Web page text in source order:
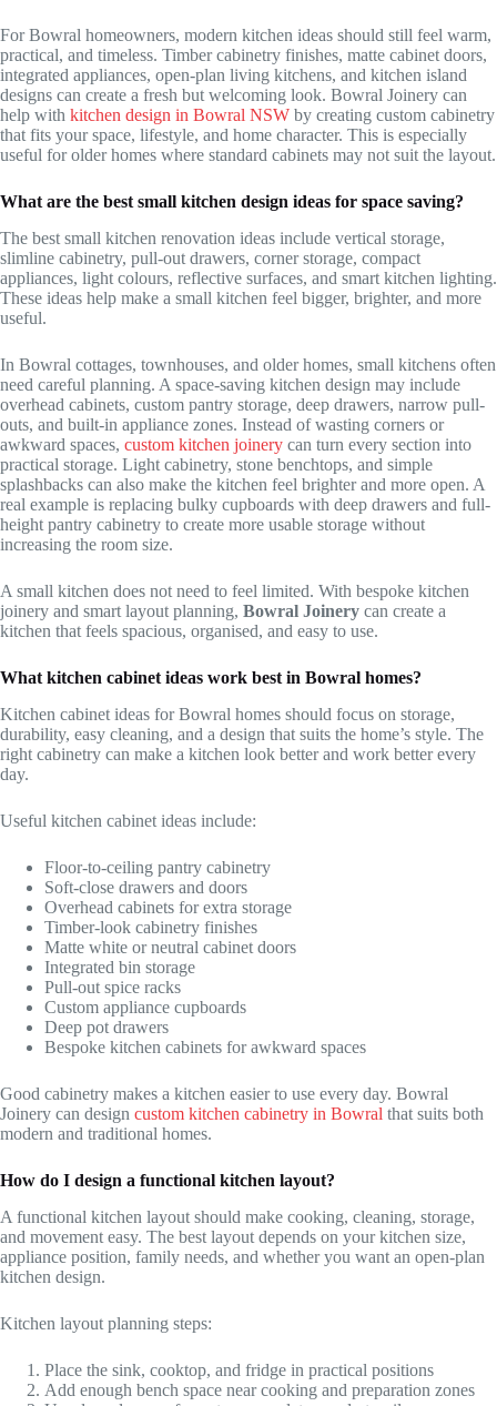
For Bowral homeowners, modern kitchen ideas should still feel warm,
practical, and timeless. Timber cabinetry finishes, matte cabinet doors,
integrated appliances, open-plan living kitchens, and kitchen island
designs can create a fresh but welcoming look. Bowral Joinery can
help with kitchen design in Bowral NSW by creating custom cabinetry
that fits your space, lifestyle, and home character. This is especially
useful for older homes where standard cabinets may not suit the layout.
What are the best small kitchen design ideas for space saving?
The best small kitchen renovation ideas include vertical storage,
slimline cabinetry, pull-out drawers, corner storage, compact
appliances, light colours, reflective surfaces, and smart kitchen lighting.
These ideas help make a small kitchen feel bigger, brighter, and more
useful.
In Bowral cottages, townhouses, and older homes, small kitchens often
need careful planning. A space-saving kitchen design may include
overhead cabinets, custom pantry storage, deep drawers, narrow pull-
outs, and built-in appliance zones. Instead of wasting corners or
awkward spaces, custom kitchen joinery can turn every section into
practical storage. Light cabinetry, stone benchtops, and simple
splashbacks can also make the kitchen feel brighter and more open. A
real example is replacing bulky cupboards with deep drawers and full-
height pantry cabinetry to create more usable storage without
increasing the room size.
A small kitchen does not need to feel limited. With bespoke kitchen
joinery and smart layout planning, Bowral Joinery can create a
kitchen that feels spacious, organised, and easy to use.
What kitchen cabinet ideas work best in Bowral homes?
Kitchen cabinet ideas for Bowral homes should focus on storage,
durability, easy cleaning, and a design that suits the home’s style. The
right cabinetry can make a kitchen look better and work better every
day.
Useful kitchen cabinet ideas include:
Floor-to-ceiling pantry cabinetry
Soft-close drawers and doors
Overhead cabinets for extra storage
Timber-look cabinetry finishes
Matte white or neutral cabinet doors
Integrated bin storage
Pull-out spice racks
Custom appliance cupboards
Deep pot drawers
Bespoke kitchen cabinets for awkward spaces
Good cabinetry makes a kitchen easier to use every day. Bowral
Joinery can design custom kitchen cabinetry in Bowral that suits both
modern and traditional homes.
How do I design a functional kitchen layout?
A functional kitchen layout should make cooking, cleaning, storage,
and movement easy. The best layout depends on your kitchen size,
appliance position, family needs, and whether you want an open-plan
kitchen design.
Kitchen layout planning steps:
Place the sink, cooktop, and fridge in practical positions
Add enough bench space near cooking and preparation zones